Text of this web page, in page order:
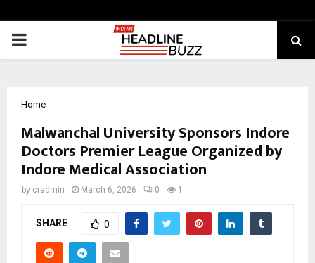
PRIMARY
Home
Malwanchal University Sponsors Indore
Doctors Premier League Organized by
Indore Medical Association
by cradmin March 6, 2026 0 1
SHARE 0